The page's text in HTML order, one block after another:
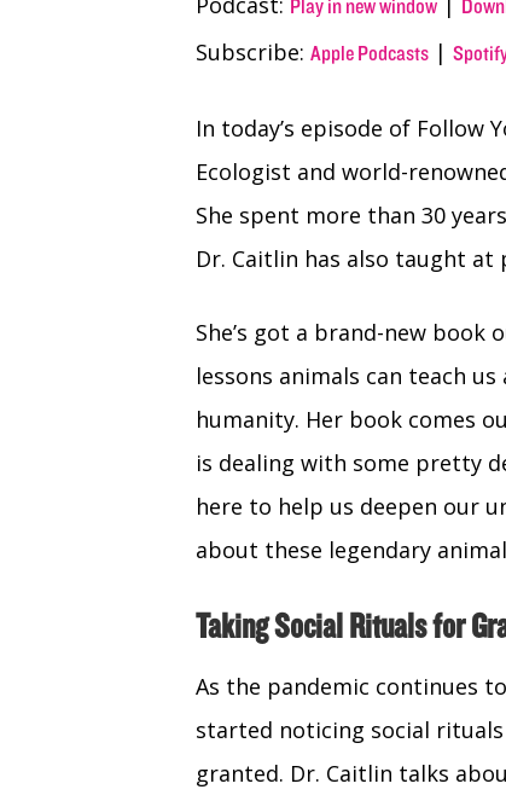
Play in new window
Subscribe: Apple Podcasts |
In today’s episode of Follow
Ecologist and world-
She spent more than 30
Dr. Caitlin has also taught at
She’s got a brand-new book
lessons animals can teach
humanity. Her book comes
is dealing with some pretty
here to help us deepen our
about these legendary
Taking Social Rituals for
As the pandemic continues
started noticing social
granted. Dr. Caitlin talks